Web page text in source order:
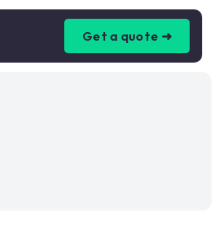
Get a quote ➜